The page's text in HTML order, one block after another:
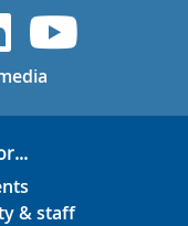
UVicUVic
& staff